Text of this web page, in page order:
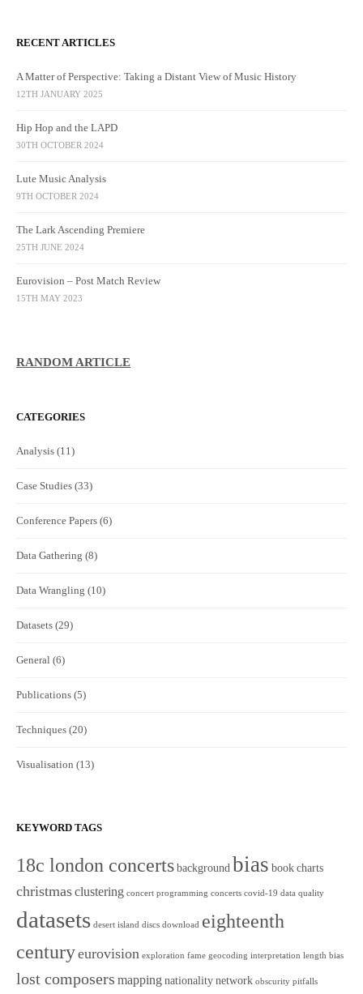
RECENT ARTICLES
A Matter of Perspective: Taking a Distant View of Music History
12TH JANUARY 2025
Hip Hop and the LAPD
30TH OCTOBER 2024
Lute Music Analysis
9TH OCTOBER 2024
The Lark Ascending Premiere
25TH JUNE 2024
Eurovision – Post Match Review
15TH MAY 2023
RANDOM ARTICLE
CATEGORIES
Analysis (11)
Case Studies (33)
Conference Papers (6)
Data Gathering (8)
Data Wrangling (10)
Datasets (29)
General (6)
Publications (5)
Techniques (20)
Visualisation (13)
KEYWORD TAGS
18c london concerts background bias book charts
christmasclustering concert programming concerts covid-19 data quality
datasets desert island discs download eighteenth
centuryeurovision exploration fame geocoding interpretation length bias
lost composers mapping nationality network obscurity pitfalls